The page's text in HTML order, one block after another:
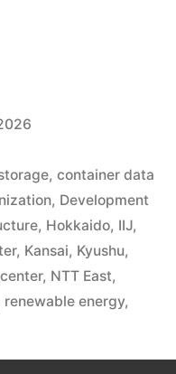
, container data
, Development
, Hokkaido, IIJ,
, Kansai, Kyushu,
, NTT East,
renewable energy,